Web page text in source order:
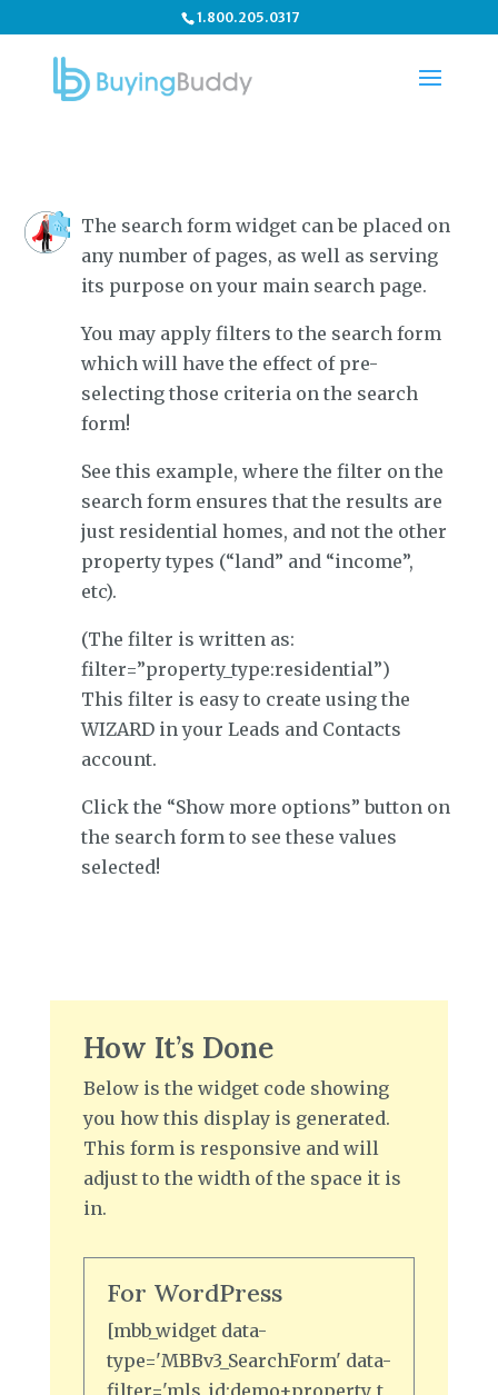
1.800.205.0317
The search form widget can be placed on
any number of pages, as well as serving
its purpose on your main search page.
You may apply filters to the search form
which will have the effect of pre-
selecting those criteria on the search
form!
See this example, where the filter on the
search form ensures that the results are
just residential homes, and not the other
property types (“land” and “income”,
etc).
(The filter is written as:
filter=”property_type:residential”)
This filter is easy to create using the
WIZARD in your Leads and Contacts
account.
Click the “Show more options” button on
the search form to see these values
selected!
How It’s Done
Below is the widget code showing
you how this display is generated.
This form is responsive and will
adjust to the width of the space it is
in.
For WordPress
[mbb_widget data-
type='MBBv3_SearchForm' data-
filter='mls_id:demo+property_t